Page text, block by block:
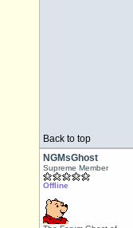
Back to top
NGMsGhost
Supreme Member
Offline